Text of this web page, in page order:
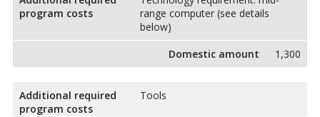
program costs
range computer (see details
below)
Domestic amount
1,300
Additional required
program costs
Tools